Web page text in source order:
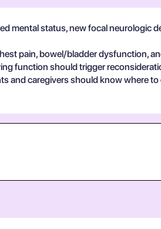
mental status, new focal neurologic
pain, bowel/bladder dysfunction,
function should trigger
and caregivers should know where